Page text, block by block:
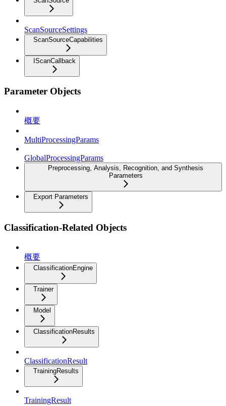
ScanSourceSettings
ScanSourceCapabilities
IScanCallback
Parameter Objects
概要
MultiProcessingParams
GlobalProcessingParams
Preprocessing, Analysis, Recognition, and Synthesis
Parameters
Export Parameters
Classification-Related Objects
概要
ClassificationEngine
Trainer
Model
ClassificationResults
ClassificationResult
TrainingResults
TrainingResult